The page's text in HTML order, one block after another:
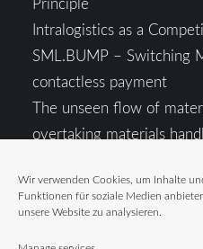
Wir verwenden Cookies, um Inhalte
Funktionen für soziale Medien
unsere Website zu analysieren.
Intralogistics as a
SML.BUMP – Switching
contactless payment
The unseen flow of
overtaking materials
Intralogistics in the
Uncertainty: Resilience